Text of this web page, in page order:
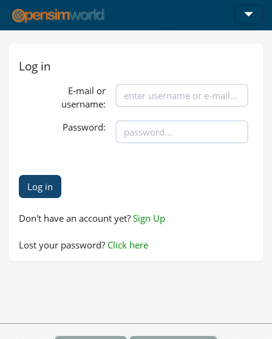
Log in
E-mail or
username:
Password:
Don't have an account yet? Sign Up
Lost your password? Click here